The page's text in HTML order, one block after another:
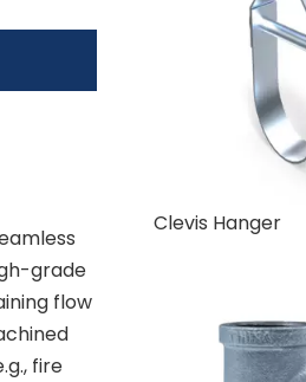
grade
flow
fire
Clevis Hanger